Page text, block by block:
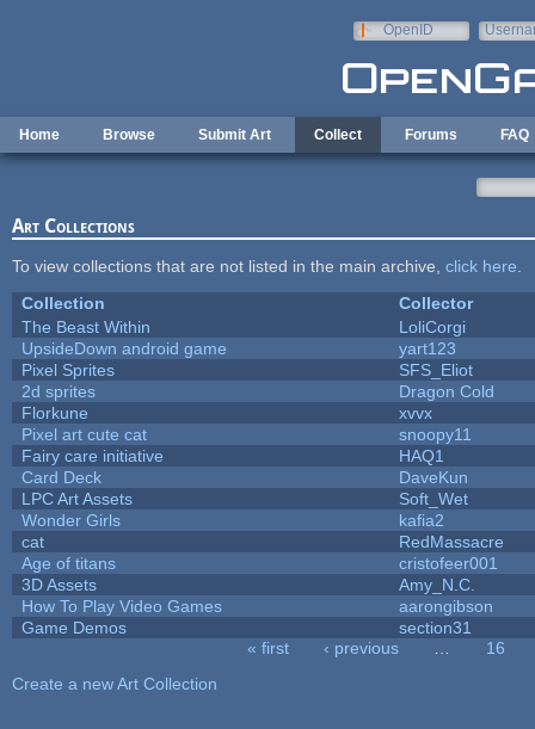
OpenID
Home Browse Submit Art Collect Forums FAQ
Art Collections
To view collections that are not listed in the main archive, click here
Collection
Collector
The Beast Within
LoliCorgi
UpsideDown android game
yart123
Pixel Sprites
SFS_Eliot
2d sprites
Dragon Cold
Florkune
xvvx
Pixel art cute cat
snoopy11
Fairy care initiative
HAQ1
Card Deck
DaveKun
LPC Art Assets
Soft_Wet
Wonder Girls
kafia2
cat
RedMassacre
Age of titans
cristofeer001
3D Assets
Amy_N.C.
How To Play Video Games
aarongibson
Game Demos
section31
« first ‹ previous
16
Create a new Art Collection